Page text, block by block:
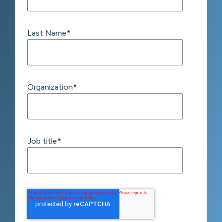
Last Name*
Organization*
Job title*